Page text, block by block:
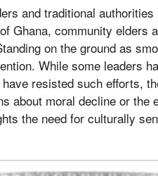
and traditional
Ghana, community elders
on the ground as
While some leaders
resisted such efforts,
about moral decline or
the need for culturally